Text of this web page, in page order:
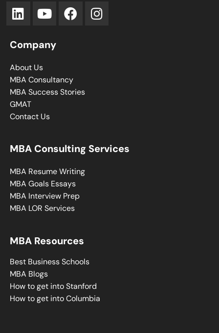
Company
About Us
MBA Consultancy
MBA Success Stories
GMAT
Contact Us
MBA Consulting Services
MBA Resume Writing
MBA Goals Essays
MBA Interview Prep
MBA LOR Services
MBA Resources
Best Business Schools
MBA Blogs
How to get into Stanford
How to get into Columbia